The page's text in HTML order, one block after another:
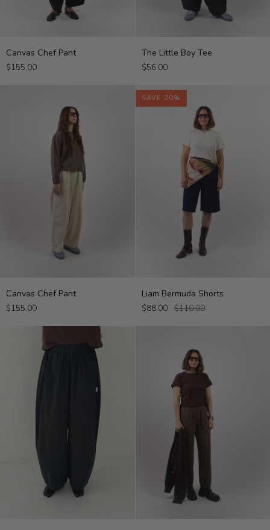
Canvas
Chef
Pant
Canvas Chef Pant
$155.00
The
Little
Boy
The Little Boy Tee
$56.00
Canvas
Chef
Pant
Canvas Chef Pant
$155.00
SAVE 20%
Liam
Bermuda
Shorts
Liam Bermuda Shorts
$88.00 $110.00